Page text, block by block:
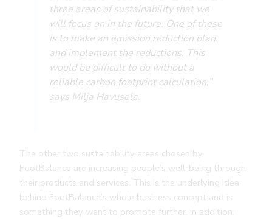
three areas of sustainability that we
will focus on in the future. One of these
is to make an emission reduction plan
and implement the reductions. This
would be difficult to do without a
reliable carbon footprint calculation,”
says Milja Havusela.
The other two sustainability areas chosen by
FootBalance are increasing people’s well-being through
their products and services. This is the underlying idea
behind FootBalance’s whole business concept and is
something they want to promote further. In addition,